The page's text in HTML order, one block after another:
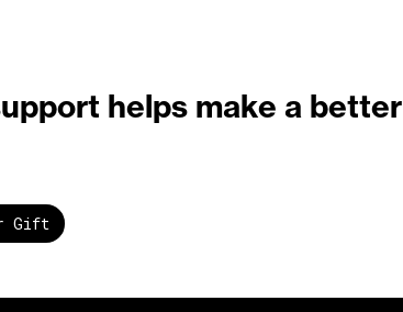
helps make a better
Gift